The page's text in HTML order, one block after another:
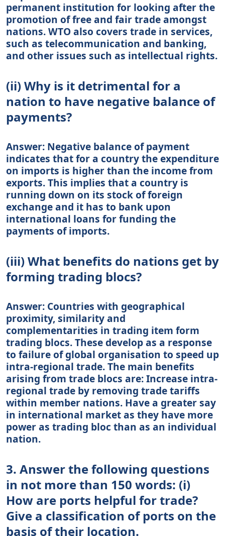
permanent institution for looking after the
promotion of free and fair trade amongst
nations. WTO also covers trade in services,
such as telecommunication and banking,
and other issues such as intellectual rights.
(ii) Why is it detrimental for a
nation to have negative balance of
payments?
Answer: Negative balance of payment
indicates that for a country the expenditure
on imports is higher than the income from
exports. This implies that a country is
running down on its stock of foreign
exchange and it has to bank upon
international loans for funding the
payments of imports.
(iii) What benefits do nations get by
forming trading blocs?
Answer: Countries with geographical
proximity, similarity and
complementarities in trading item form
trading blocs. These develop as a response
to failure of global organisation to speed up
intra-regional trade. The main benefits
arising from trade blocs are: Increase intra-
regional trade by removing trade tariffs
within member nations. Have a greater say
in international market as they have more
power as trading bloc than as an individual
nation.
3. Answer the following questions
in not more than 150 words: (i)
How are ports helpful for trade?
Give a classification of ports on the
basis of their location.